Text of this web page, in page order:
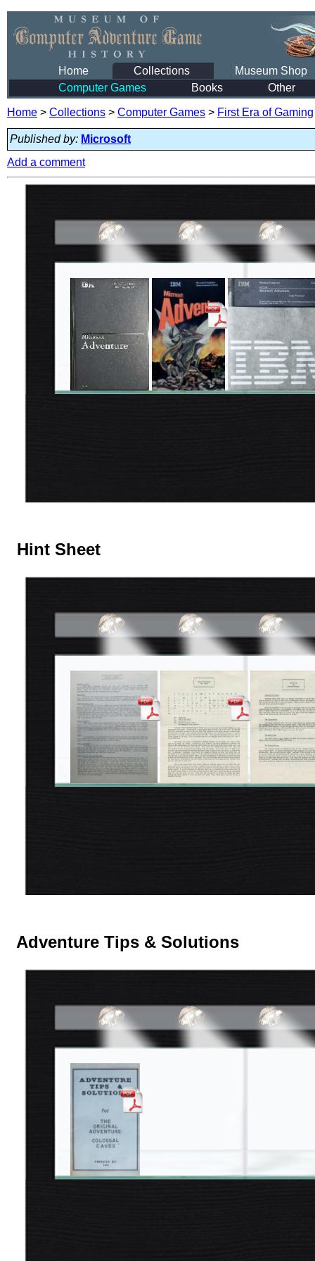
Home Collections
Museum Shop
Computer Games
Books Other
Home > Collections > Computer Games > First Era of Gaming
Published by: Microsoft
Add a comment
Hint Sheet
Adventure Tips & Solutions